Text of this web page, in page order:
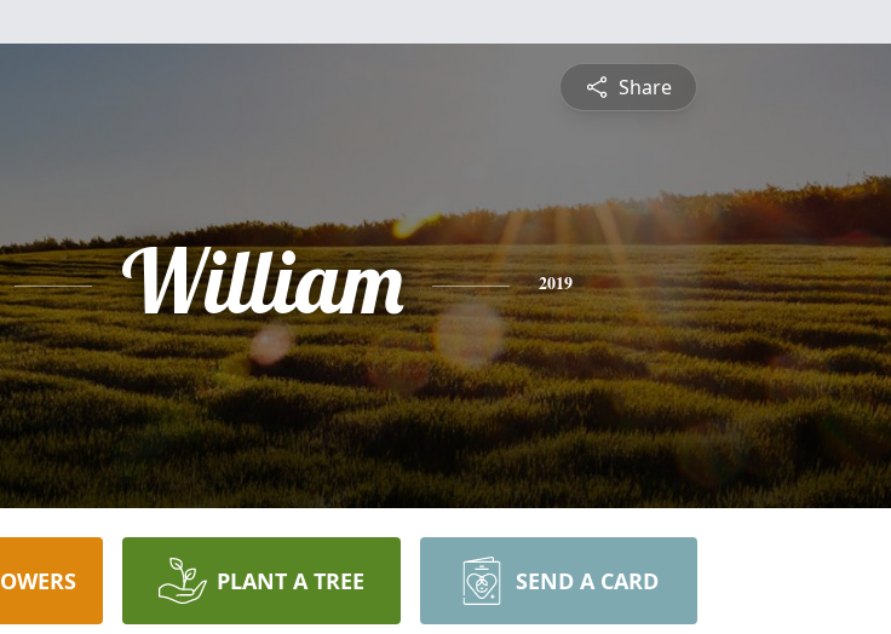
Share
William 2019
PLANT A TREE SEND A CARD